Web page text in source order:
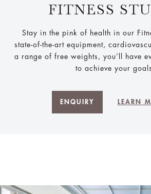
FITNESS
Stay in the pink of health in our
state-of-the-art equipment,
a range of free weights, you’ll have
to achieve your goals.
ENQUIRY LEARN